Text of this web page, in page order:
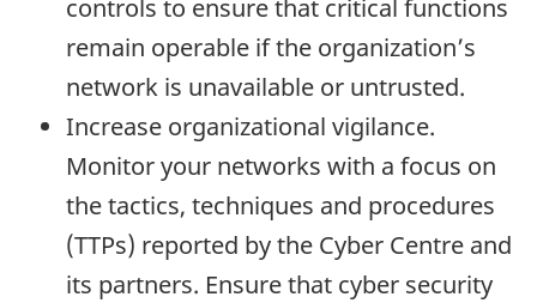
controls to ensure that critical functions
remain operable if the organization’s
network is unavailable or untrusted.
Increase organizational vigilance.
Monitor your networks with a focus on
the tactics, techniques and procedures
(TTPs) reported by the Cyber Centre and
its partners. Ensure that cyber security